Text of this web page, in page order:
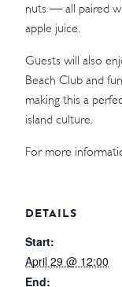
nuts — all paired
apple juice.
Guests will also
Beach Club and
making this a
island culture.
For more
DETAILS
Start:
April 29 @ 12:00
End: